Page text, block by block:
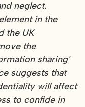
neglect.
in the
the UK
the
sharing'
suggests that
will affect
to confide in